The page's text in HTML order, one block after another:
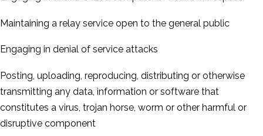
Maintaining a relay service open to the general public
Engaging in denial of service attacks
Posting, uploading, reproducing, distributing or otherwise
transmitting any data, information or software that
constitutes a virus, trojan horse, worm or other harmful or
disruptive component